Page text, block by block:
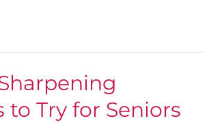
to Try for Seniors